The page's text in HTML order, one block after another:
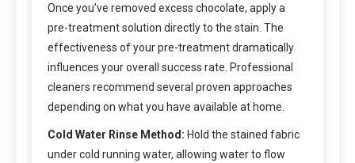
Once you’ve removed excess chocolate, apply a
pre-treatment solution directly to the stain. The
effectiveness of your pre-treatment dramatically
influences your overall success rate. Professional
cleaners recommend several proven approaches
depending on what you have available at home.
Cold Water Rinse Method: Hold the stained fabric
under cold running water, allowing water to flow